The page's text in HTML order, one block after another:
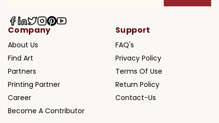
Company
About Us
Find Art
Partners
Printing Partner
Career
Become A Contributor
Support
FAQ's
Privacy Policy
Terms Of Use
Return Policy
Contact-Us